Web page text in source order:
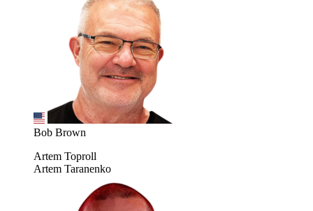
Bob Brown
Artem Toproll
Artem Taranenko